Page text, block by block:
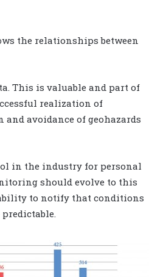
the relationships between
This is valuable and part of
realization of
avoidance of geohazards
in the industry for personal
should evolve to this
to notify that conditions